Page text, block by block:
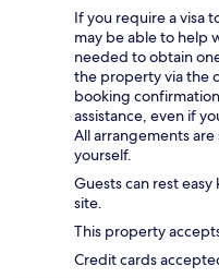
If you require a visa
may be able to help
needed to obtain
the property via the
booking
assistance, even if
All arrangements
yourself.
Guests can rest
site.
This property
Credit cards